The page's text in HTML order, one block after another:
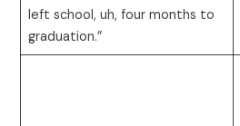
left school, uh, four months to
graduation.”